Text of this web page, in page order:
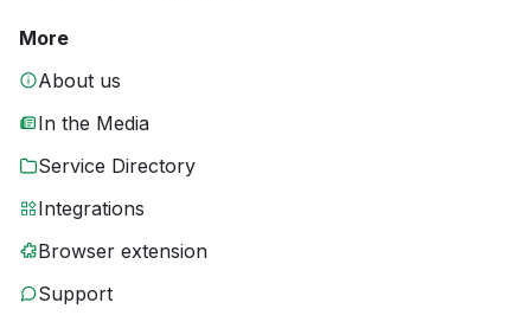
More
About us
In the Media
Service Directory
Integrations
Browser extension
Support